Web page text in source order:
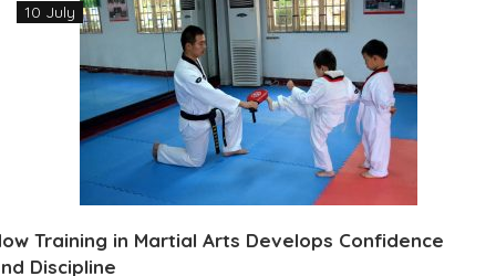
10 July
Training in Martial Arts Develops Confidence
Discipline